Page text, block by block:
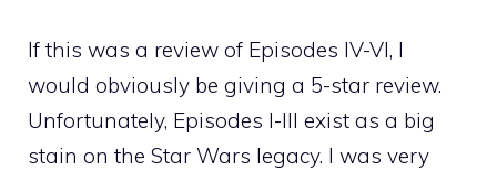
If this was a review of Episodes IV-VI, I
would obviously be giving a 5-star review.
Unfortunately, Episodes I-III exist as a big
stain on the Star Wars legacy. I was very